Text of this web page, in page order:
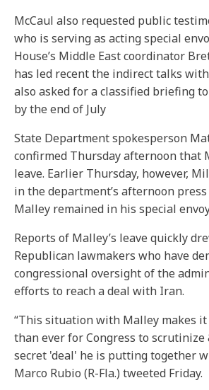
McCaul also requested public
who is serving as acting special
House’s Middle East coordinator
has led recent the indirect talks
also asked for a classified briefing
by the end of July
State Department spokesperson
confirmed Thursday afternoon that
leave. Earlier Thursday, however,
in the department’s afternoon
Malley remained in his special
Reports of Malley’s leave quickly
Republican lawmakers who have
congressional oversight of the
efforts to reach a deal with Iran.
“This situation with Malley makes
than ever for Congress to
secret 'deal' he is putting together
Marco Rubio (R-Fla.) tweeted Friday.